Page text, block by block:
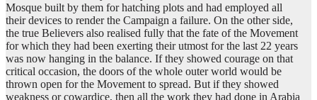
Mosque built by them for hatching plots and had employed all
their devices to render the Campaign a failure. On the other side,
the true Believers also realised fully that the fate of the Movement
for which they had been exerting their utmost for the last 22 years
was now hanging in the balance. If they showed courage on that
critical occasion, the doors of the whole outer world would be
thrown open for the Movement to spread. But if they showed
weakness or cowardice, then all the work they had done in Arabia